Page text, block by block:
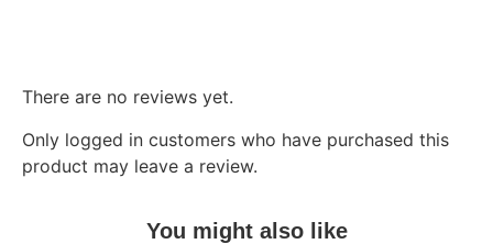
There are no reviews yet.
Only logged in customers who have purchased this
product may leave a review.
You might also like